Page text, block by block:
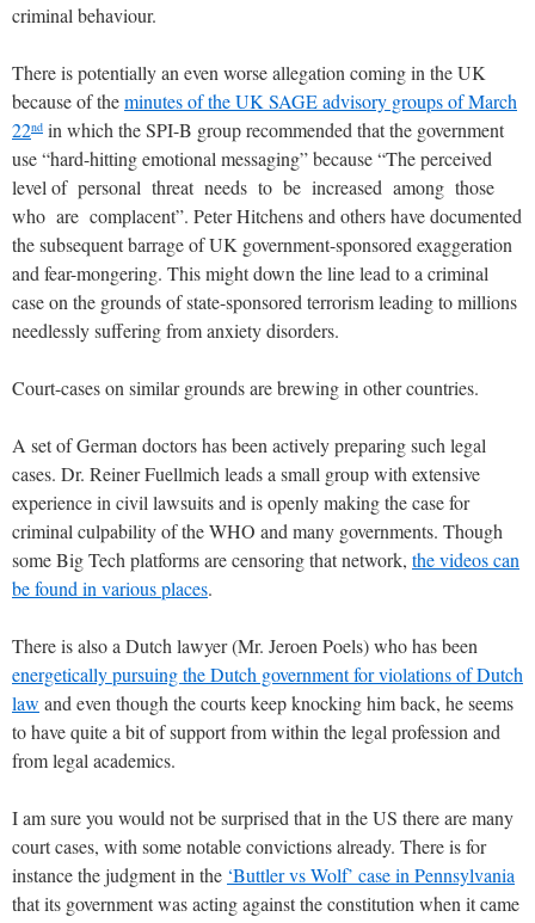
criminal behaviour.
There is potentially an even worse allegation coming in the UK
because of theminutes of the UK SAGE advisory groups of March
22nd in which the SPI-B group recommended that the government
use “hard-hitting emotional messaging” because “The perceived
level of personal threat needs to be increased among those
who are complacent”. Peter Hitchens and others have documented
the subsequent barrage of UK government-sponsored exaggeration
and fear-mongering. This might down the line lead to a criminal
case on the grounds of state-sponsored terrorism leading to millions
needlessly suffering from anxiety disorders.
Court-cases on similar grounds are brewing in other countries.
A set of German doctors has been actively preparing such legal
cases. Dr. Reiner Fuellmich leads a small group with extensive
experience in civil lawsuits and is openly making the case for
criminal culpability of the WHO and many governments. Though
some Big Tech platforms are censoring that network, the videos can
be found in various places.
There is also a Dutch lawyer (Mr. Jeroen Poels) who has been
energetically pursuing the Dutch government for violations of Dutch
law and even though the courts keep knocking him back, he seems
to have quite a bit of support from within the legal profession and
from legal academics.
I am sure you would not be surprised that in the US there are many
court cases, with some notable convictions already. There is for
instance the judgment in the ‘Buttler vs Wolf’ case in Pennsylvania
that its government was acting against the constitution when it came